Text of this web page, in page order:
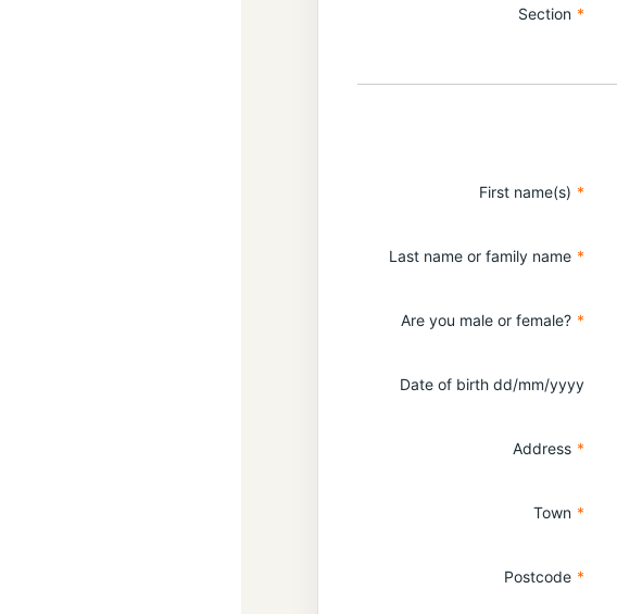
Section *
First name(s) *
Last name or family name *
Are you male or female? *
Date of birth dd/mm/yyyy
Address *
Town *
Postcode *